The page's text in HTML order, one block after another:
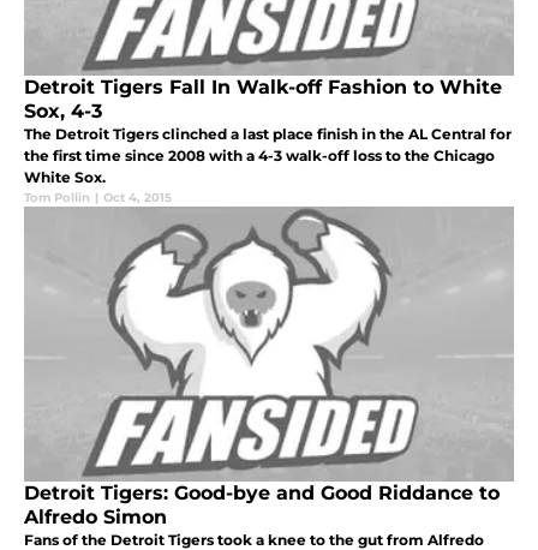
Detroit Tigers Fall In Walk-off Fashion to White
Sox, 4-3
The Detroit Tigers clinched a last place finish in the AL Central for
the first time since 2008 with a 4-3 walk-off loss to the Chicago
White Sox.
Tom Pollin | Oct 4, 2015
Detroit Tigers: Good-bye and Good Riddance to
Alfredo Simon
Fans of the Detroit Tigers took a knee to the gut from Alfredo